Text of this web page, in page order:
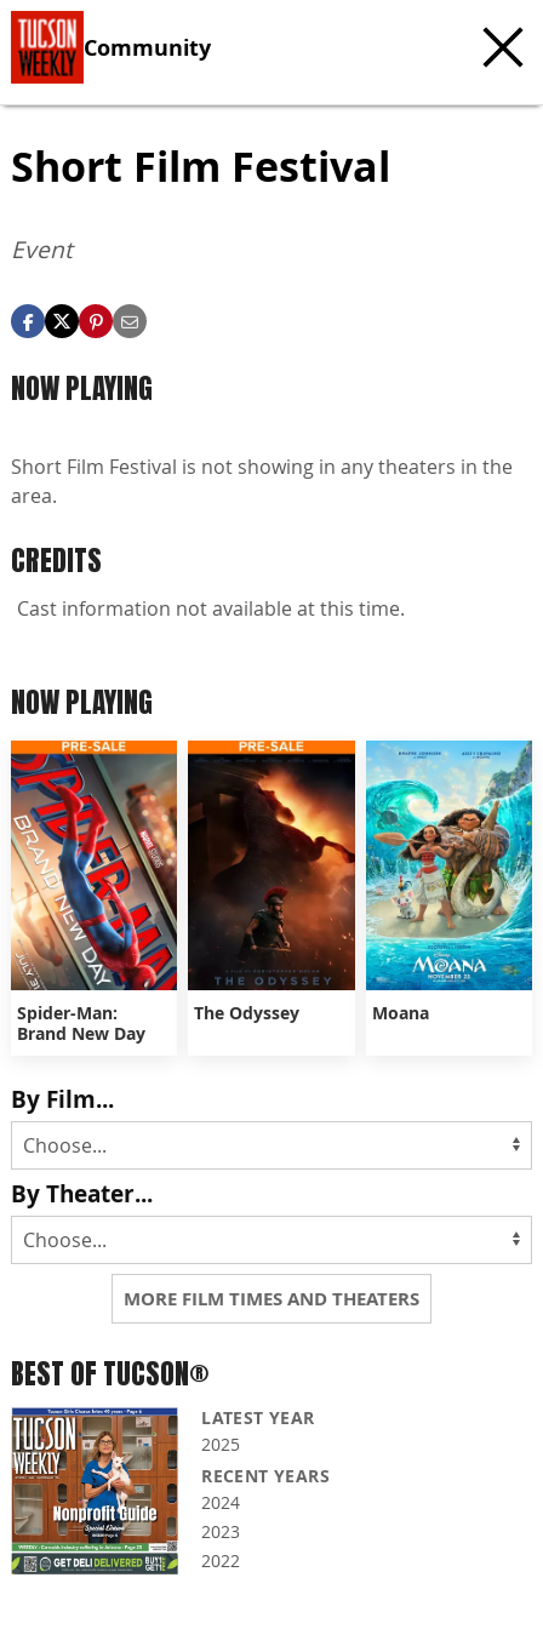
Community
Short Film Festival
Event
NOW PLAYING
Short Film Festival is not showing in any theaters in the
area.
CREDITS
Cast information not available at this time.
NOW PLAYING
Spider-Man:
Brand New Day
The Odyssey Moana
By Film...
By Theater...
MORE FILM TIMES AND THEATERS
BEST OF TUCSON®
LATEST YEAR
2025
RECENT YEARS
2024
2023
2022